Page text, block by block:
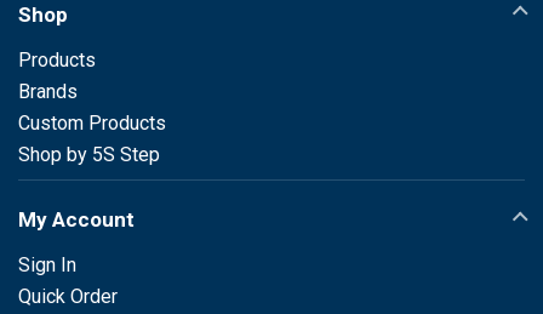
Shop
Products
Brands
Custom Products
Shop by 5S Step
My Account
Sign In
Quick Order